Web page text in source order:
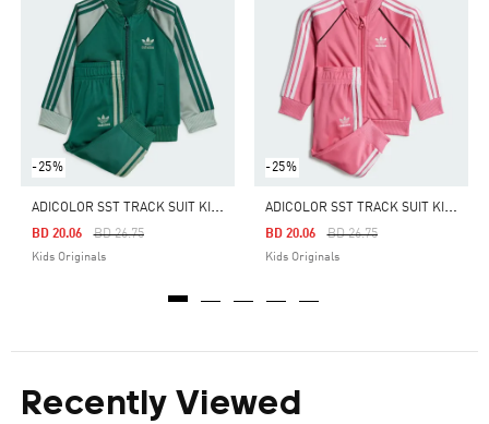
-25%
A
DICOLOR SST TRACK SUIT KIDS
Price Reduced From
BD 26.75To
BD 20.06
Kids Originals
-25%
A
DICOLOR SST TRACK SUIT KIDS
Price Reduced From
BD 26.75To
BD 20.06
Kids Originals
Recently Viewed